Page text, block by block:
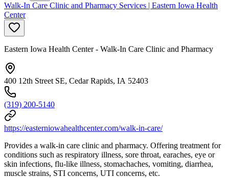
Walk-In Care Clinic and Pharmacy Services | Eastern Iowa Health
Center
Eastern Iowa Health Center - Walk-In Care Clinic and Pharmacy
400 12th Street SE, Cedar Rapids, IA 52403
(319) 200-5140
https://easterniowahealthcenter.com/walk-in-care/
Provides a walk-in care clinic and pharmacy. Offering treatment for
conditions such as respiratory illness, sore throat, earaches, eye or
skin infections, flu-like illness, stomachaches, vomiting, diarrhea,
muscle strains, STI concerns, UTI concerns, etc.